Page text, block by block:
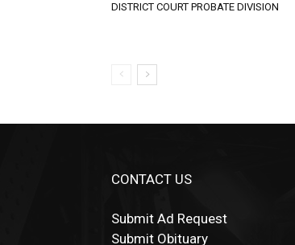
DISTRICT COURT PROBATE DIVISION
CONTACT US
Submit Ad Request
Submit Obituary